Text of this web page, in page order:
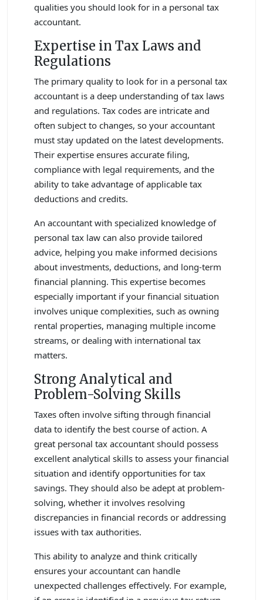
qualities you should look for in a personal tax
accountant.
Expertise in Tax Laws and
Regulations
The primary quality to look for in a personal tax
accountant is a deep understanding of tax laws
and regulations. Tax codes are intricate and
often subject to changes, so your accountant
must stay updated on the latest developments.
Their expertise ensures accurate filing,
compliance with legal requirements, and the
ability to take advantage of applicable tax
deductions and credits.
An accountant with specialized knowledge of
personal tax law can also provide tailored
advice, helping you make informed decisions
about investments, deductions, and long-term
financial planning. This expertise becomes
especially important if your financial situation
involves unique complexities, such as owning
rental properties, managing multiple income
streams, or dealing with international tax
matters.
Strong Analytical and
Problem-Solving Skills
Taxes often involve sifting through financial
data to identify the best course of action. A
great personal tax accountant should possess
excellent analytical skills to assess your financial
situation and identify opportunities for tax
savings. They should also be adept at problem-
solving, whether it involves resolving
discrepancies in financial records or addressing
issues with tax authorities.
This ability to analyze and think critically
ensures your accountant can handle
unexpected challenges effectively. For example,